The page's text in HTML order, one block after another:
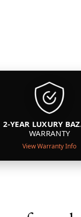
2-YEAR LUXURY
WARRANTY
View Warranty Info